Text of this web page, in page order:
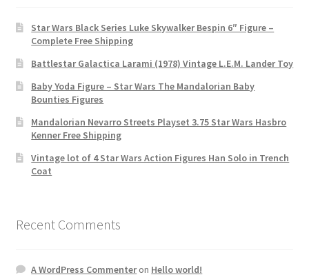
Star Wars Black Series Luke Skywalker Bespin 6″ Figure –
Complete Free Shipping
Battlestar Galactica Larami (1978) Vintage L.E.M. Lander Toy
Baby Yoda Figure – Star Wars The Mandalorian Baby
Bounties Figures
Mandalorian Nevarro Streets Playset 3.75 Star Wars Hasbro
Kenner Free Shipping
Vintage lot of 4 Star Wars Action Figures Han Solo in Trench
Coat
Recent Comments
A WordPress Commenteron Hello world!